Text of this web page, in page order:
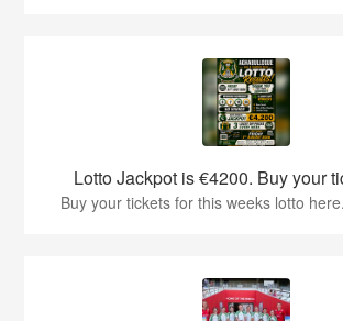
Lotto Jackpot is €4200. Buy your
Buy your tickets for this weeks lotto